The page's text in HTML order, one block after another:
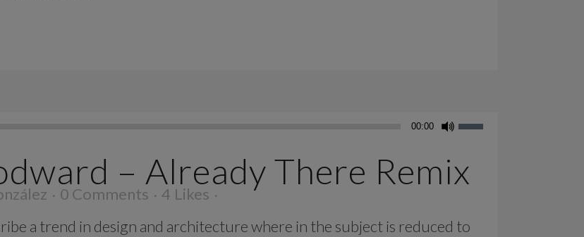
00:00
Use
keys
or
– Already There Remix
0 Comments 4 Likes
a trend in design and architecture where in the subject is reduced to